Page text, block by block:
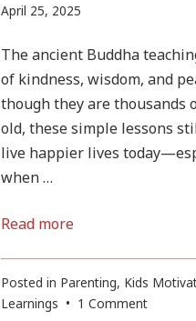
April 25, 2025
2025
The ancient Buddha
of kindness, wisdom, and
though they are thousands
old, these simple lessons
live happier lives
when …
Read more
Posted in Parenting, Kids
Learnings • 1 Commenton